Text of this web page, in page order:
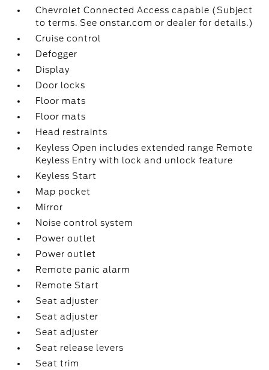
Chevrolet Connected Access capable (Subject
to terms. See onstar.com or dealer for details.)
Cruise control
Defogger
Display
Door locks
Floor mats
Floor mats
Head restraints
Keyless Open includes extended range Remote
Keyless Entry with lock and unlock feature
Keyless Start
Map pocket
Mirror
Noise control system
Power outlet
Power outlet
Remote panic alarm
Remote Start
Seat adjuster
Seat adjuster
Seat adjuster
Seat release levers
Seat trim